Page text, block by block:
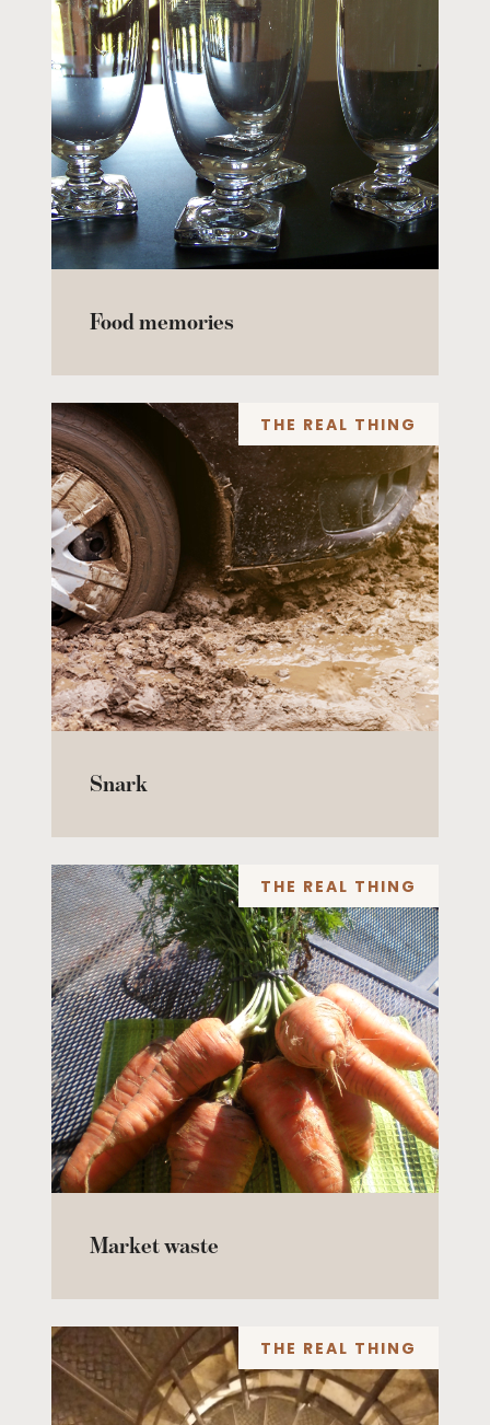
Food memories
THE REAL THING
Snark
THE REAL THING
Market waste
THE REAL THING